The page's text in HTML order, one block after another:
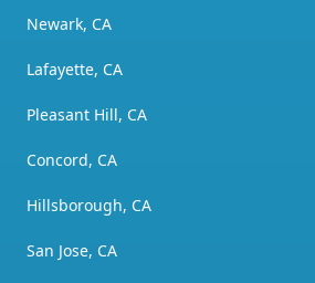
Newark, CA
Lafayette, CA
Pleasant Hill, CA
Concord, CA
Hillsborough, CA
San Jose, CA